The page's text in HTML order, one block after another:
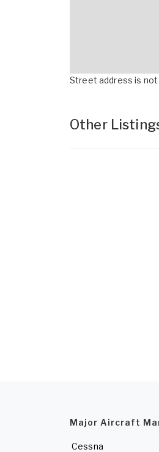
Street address is
Other
Major Aircraft
Cessna